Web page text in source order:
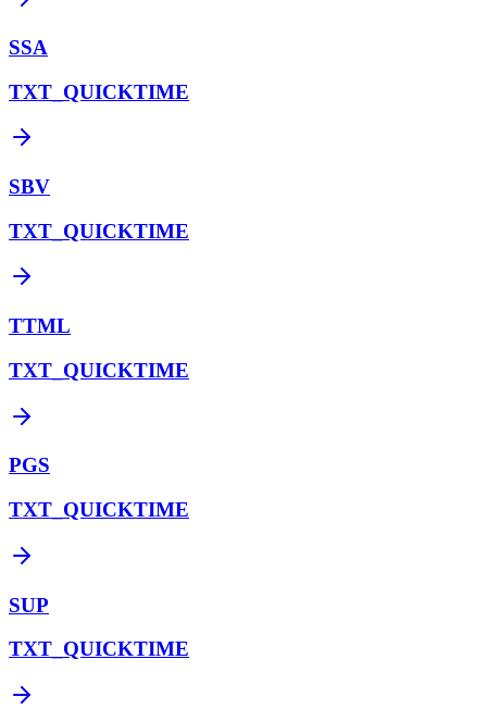
SSA
TXT_QUICKTIME
SBV
TXT_QUICKTIME
TTML
TXT_QUICKTIME
PGS
TXT_QUICKTIME
SUP
TXT_QUICKTIME